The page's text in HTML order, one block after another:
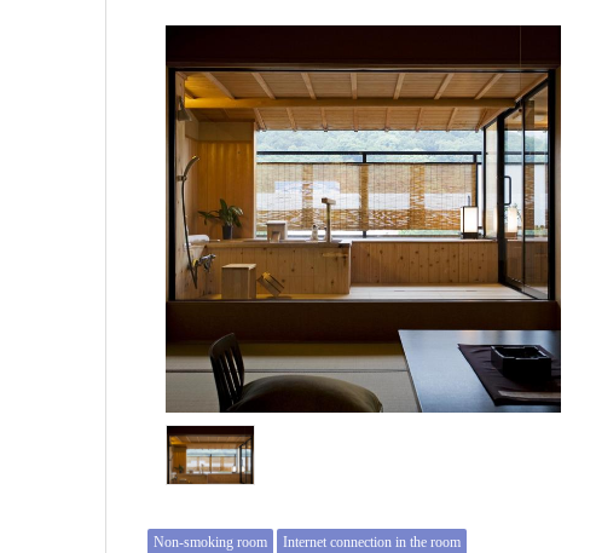
Non-smoking room Internet connection in the room